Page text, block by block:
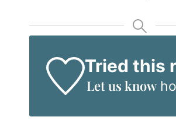
Tried this
Let us know